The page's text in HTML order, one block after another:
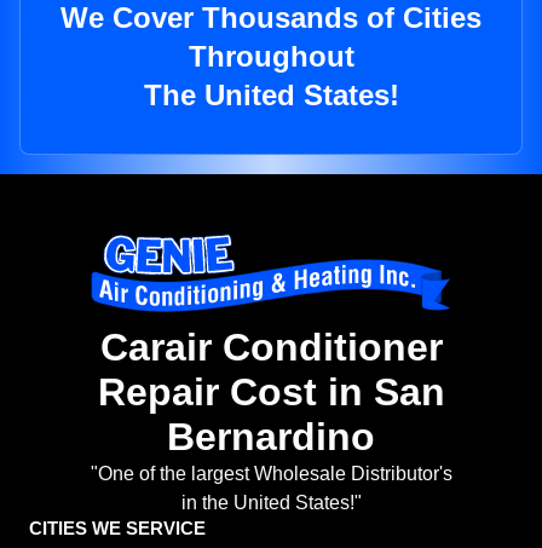
We Cover Thousands of Cities
Throughout
The United States!
Carair Conditioner
Repair Cost in San
Bernardino
"One of the largest Wholesale Distributor's
in the United States!"
CITIES WE SERVICE